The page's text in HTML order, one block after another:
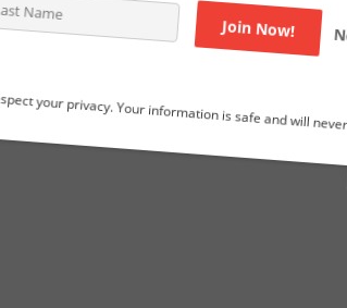
We respect your privacy. Your information is safe and will